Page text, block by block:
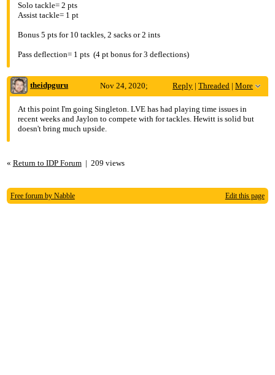
Solo tackle= 2 pts
Assist tackle= 1 pt
Bonus 5 pts for 10 tackles, 2 sacks or 2 ints
Pass deflection= 1 pts (4 pt bonus for 3 deflections)
theidpguru Reply |Threaded |More
Nov 24, 2020;
5:39pm
Re: I need a solid LB for playoffs!!!
At this point I'm going Singleton. LVE has had playing time issues in
recent weeks and Jaylon to compete with for tackles. Hewitt is solid but
doesn't bring much upside.
« Return to IDP Forum| 209 views
Free forum by Nabble Edit this page